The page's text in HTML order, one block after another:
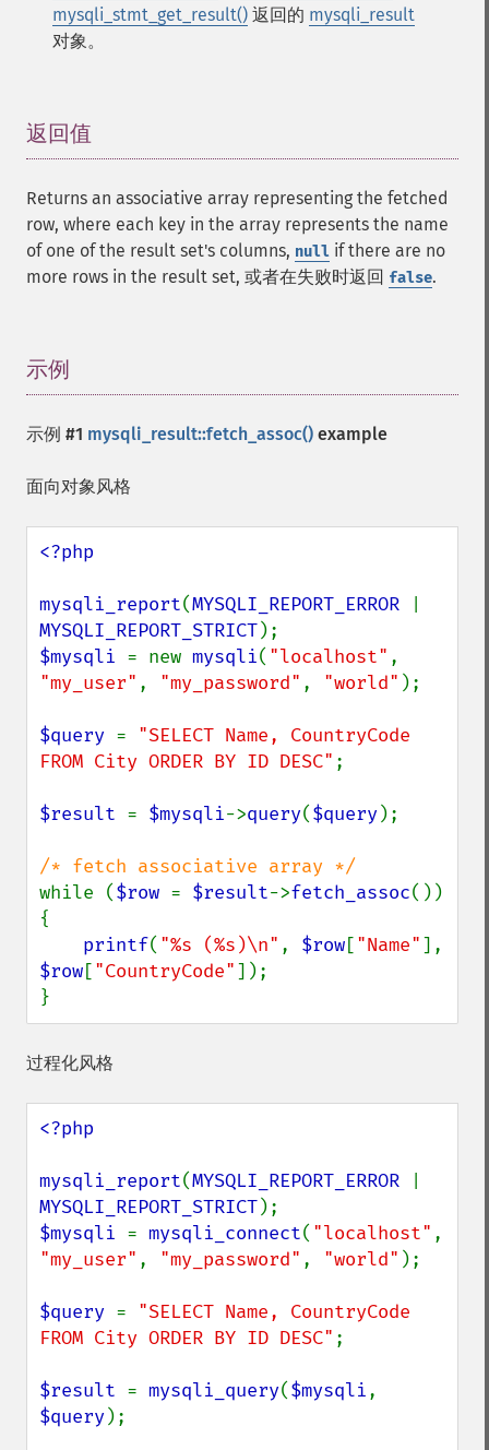
mysqli_stmt_get_result() 返回的 mysqli_result
对象。
返回值
Returns an associative array representing the fetched
row, where each key in the array represents the name
of one of the result set's columns, null if there are no
more rows in the result set, 或者在失败时返回 false.
示例
示例 #1 mysqli_result::fetch_assoc() example
面向对象风格
<?php
mysqli_report(MYSQLI_REPORT_ERROR
MYSQLI_REPORT_STRICT
$mysqli = new mysqli( "localhost"
"my_user" , "my_password" , "world" );
$query = "SELECT Name, CountryCode
FROM City ORDER BY ID DESC" ;
$result = $mysqli->query($query);
while ($row = $result->fetch_assoc())
{
printf( "%s (%s)\n" , $row["Name"
$row["CountryCode"]);
}
过程化风格
<?php
mysqli_report(MYSQLI_REPORT_ERROR
MYSQLI_REPORT_STRICT
$mysqli = mysqli_connect( "localhost"
"my_user" , "my_password" , "world" );
$query = "SELECT Name, CountryCode
FROM City ORDER BY ID DESC" ;
$result = mysqli_query($mysqli
$query);